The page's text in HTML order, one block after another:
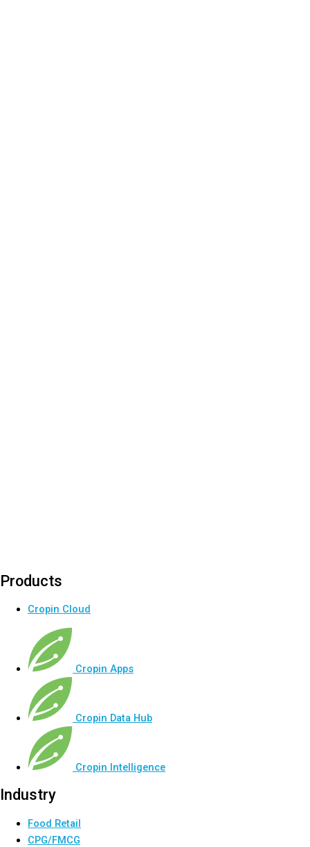
Products
Cropin Cloud
Cropin Apps
Cropin Data Hub
Cropin Intelligence
Industry
Food Retail
CPG/FMCG